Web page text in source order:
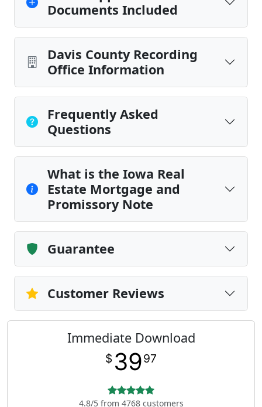
Documents Included
Davis County Recording
Office Information
Frequently Asked
Questions
What is the Iowa Real
Estate Mortgage and
Promissory Note
Guarantee
Customer Reviews
Immediate Download
$ 3997
4.8/5 from 4768 customers